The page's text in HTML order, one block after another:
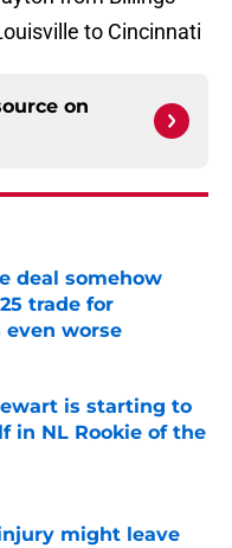
to Cincinnati
on
deal somehow
trade for
even worse
Date
is starting to
in NL Rookie of the
might leave